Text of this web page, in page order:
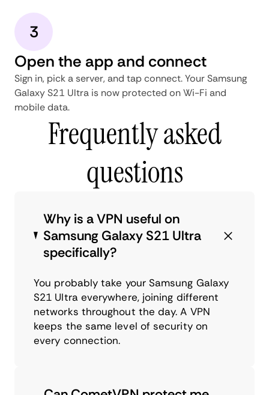
3
Open the app and connect
Sign in, pick a server, and tap connect. Your Samsung
Galaxy S21 Ultra is now protected on Wi-Fi and
mobile data.
Frequently asked
questions
Why is a VPN useful on
Samsung Galaxy S21 Ultra
specifically?
You probably take your Samsung Galaxy
S21 Ultra everywhere, joining different
networks throughout the day. A VPN
keeps the same level of security on
every connection.